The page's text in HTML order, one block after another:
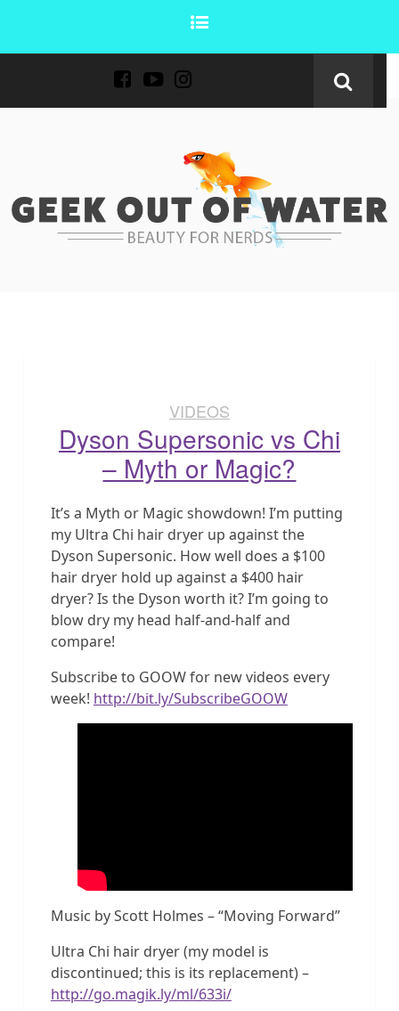
VIDEOS
Dyson Supersonic vs Chi
– Myth or Magic?
It’s a Myth or Magic showdown! I’m putting
my Ultra Chi hair dryer up against the
Dyson Supersonic. How well does a $100
hair dryer hold up against a $400 hair
dryer? Is the Dyson worth it? I’m going to
blow dry my head half-and-half and
compare!
Subscribe to GOOW for new videos every
week! http://bit.ly/SubscribeGOOW
Music by Scott Holmes – “Moving Forward”
Ultra Chi hair dryer (my model is
discontinued; this is its replacement) –
http://go.magik.ly/ml/633i/